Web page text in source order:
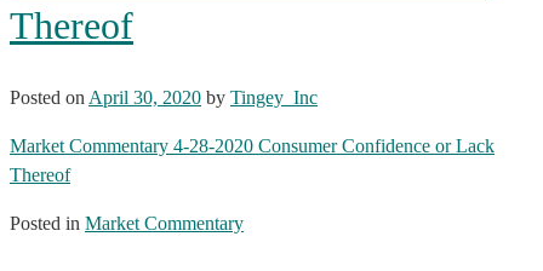
Thereof
Posted on April 30, 2020 by Tingey_Inc
Market Commentary 4-28-2020 Consumer Confidence or Lack
Thereof
Posted in Market Commentary